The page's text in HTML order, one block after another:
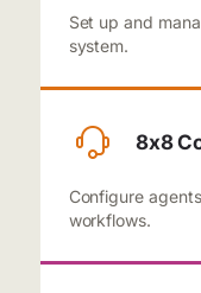
Set up and
system.
8x8
Configure
workflows.